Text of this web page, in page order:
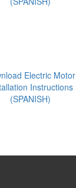
Electric Motor
Instructions
(SPANISH)